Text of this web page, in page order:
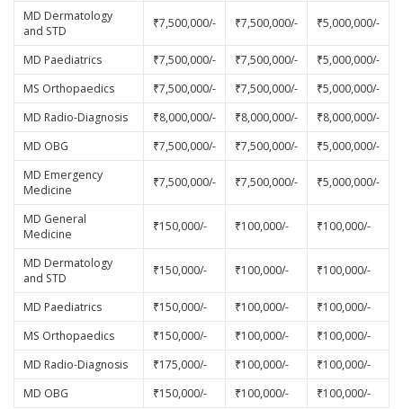
MD Dermatology
and STD
₹7,500,000/- ₹7,500,000/- ₹5,000,000/-
MD Paediatrics ₹7,500,000/- ₹7,500,000/-
₹5,000,000/-
MS Orthopaedics
₹7,500,000/- ₹7,500,000/-
₹5,000,000/-
MD Radio-Diagnosis
₹8,000,000/- ₹8,000,000/-
₹8,000,000/-
MD OBG
₹7,500,000/- ₹7,500,000/-
₹5,000,000/-
MD Emergency
Medicine
₹7,500,000/- ₹7,500,000/- ₹5,000,000/-
MD General
Medicine
₹150,000/- ₹100,000/- ₹100,000/-
MD Dermatology
and STD
₹150,000/- ₹100,000/- ₹100,000/-
MD Paediatrics ₹150,000/- ₹100,000/-
₹100,000/-
MS Orthopaedics
₹150,000/- ₹100,000/-
₹100,000/-
MD Radio-Diagnosis
₹175,000/- ₹100,000/-
₹100,000/-
MD OBG
₹150,000/- ₹100,000/- ₹100,000/-